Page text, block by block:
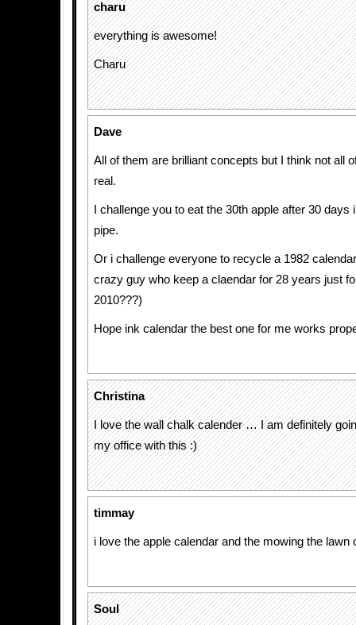
charu
everything is awesome!
Charu
Dave
All of them are brilliant concepts but I think not all
real.
I challenge you to eat the 30th apple after 30
pipe.
Or i challenge everyone to recycle a 1982
crazy guy who keep a claendar for 28 years just
2010???)
Hope ink calendar the best one for me works
Christina
I love the wall chalk calender … I am definitely
my office with this :)
timmay
i love the apple calendar and the mowing the lawn
Soul